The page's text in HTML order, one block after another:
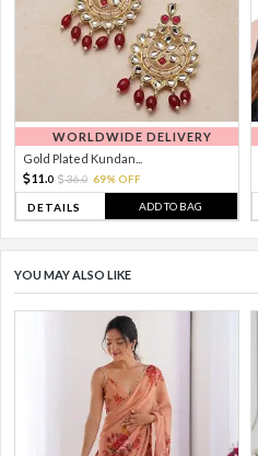
WORLDWIDE DELIVERY
Gold Plated Kundan...
11. 0 36.0 69% OFF
DETAILS ADD TO BAG
YOU MAY ALSO LIKE